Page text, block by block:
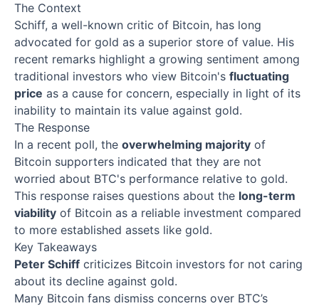
The Context
Schiff, a well-known critic of Bitcoin, has long
advocated for gold as a superior store of value. His
recent remarks highlight a growing sentiment among
traditional investors who view Bitcoin's fluctuating
price as a cause for concern, especially in light of its
inability to maintain its value against gold.
The Response
In a recent poll, the overwhelming majority of
Bitcoin supporters indicated that they are not
worried about BTC's performance relative to gold.
This response raises questions about the long-term
viability of Bitcoin as a reliable investment compared
to more established assets like gold.
Key Takeaways
Peter Schiff criticizes Bitcoin investors for not caring
about its decline against gold.
Many Bitcoin fans dismiss concerns over BTC’s